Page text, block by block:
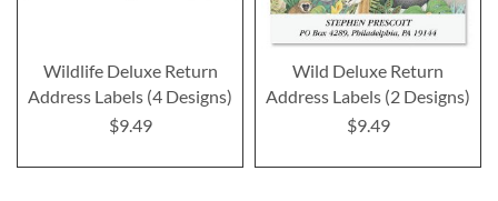
Wildlife Deluxe Return
Address Labels (4 Designs)
$9.49
Wild Deluxe Return
Address Labels (2 Designs)
$9.49